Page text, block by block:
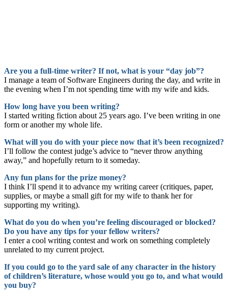
Are you a full-time writer? If not, what is your “day job”?
I manage a team of Software Engineers during the day, and write in
the evening when I’m not spending time with my wife and kids.
How long have you been writing?
I started writing fiction about 25 years ago. I’ve been writing in one
form or another my whole life.
What will you do with your piece now that it’s been recognized?
I’ll follow the contest judge’s advice to “never throw anything
away,” and hopefully return to it someday.
Any fun plans for the prize money?
I think I’ll spend it to advance my writing career (critiques, paper,
supplies, or maybe a small gift for my wife to thank her for
supporting my writing).
What do you do when you’re feeling discouraged or blocked?
Do you have any tips for your fellow writers?
I enter a cool writing contest and work on something completely
unrelated to my current project.
If you could go to the yard sale of any character in the history
of children’s literature, whose would you go to, and what would
you buy?